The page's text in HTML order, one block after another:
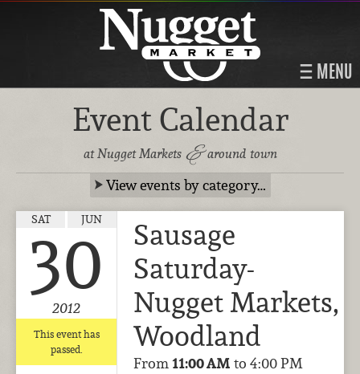
MENU
Event Calendar
at Nugget Markets &around town
View events by category…
SAT JUN
30
2012
This event has
passed.
Sausage
Saturday-
Nugget Markets,
Woodland
From11:00 AM to 4:00 PM